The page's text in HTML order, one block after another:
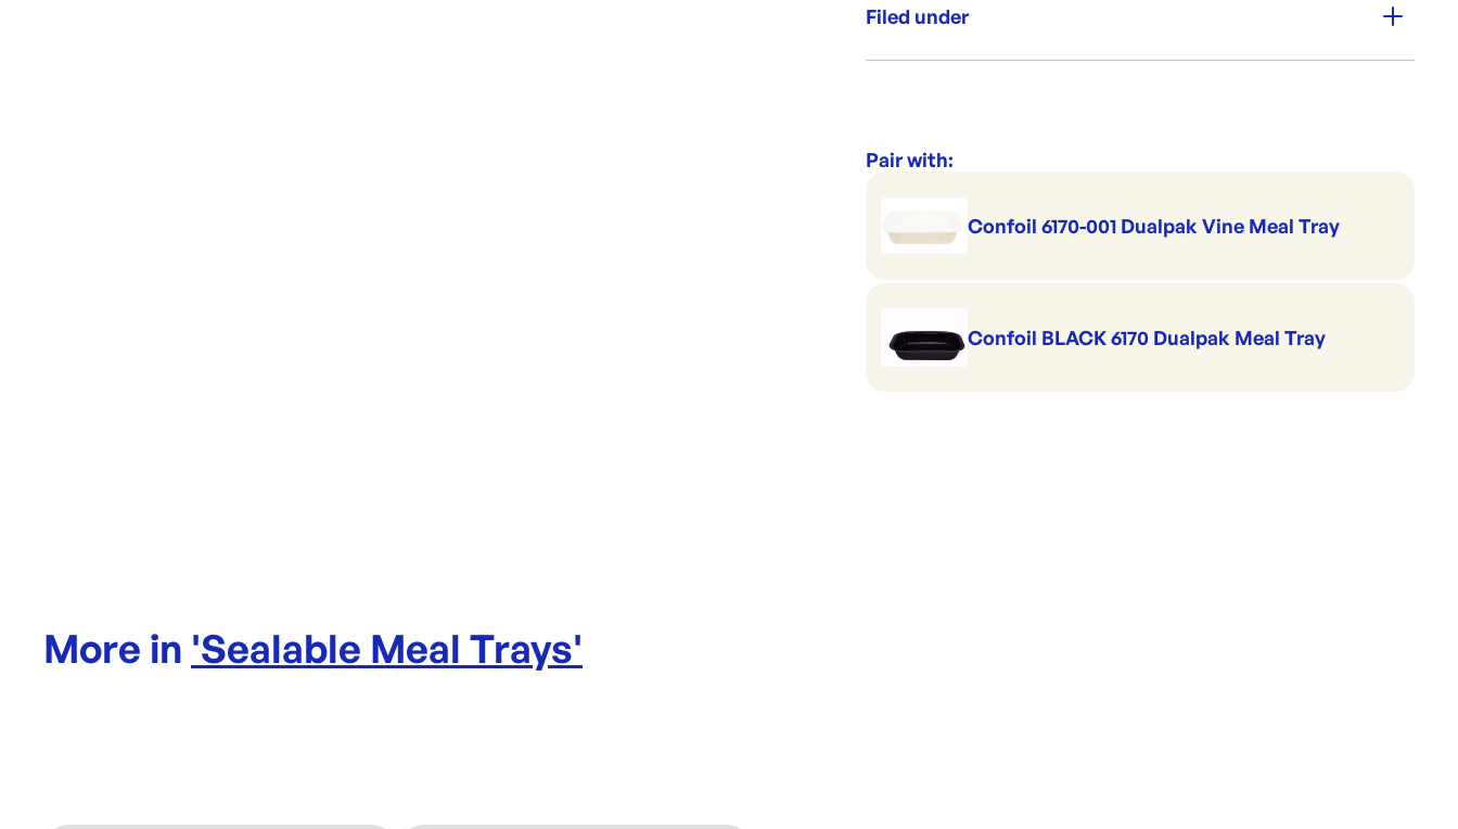
range of DualPak trays, providing a quick and effective way to protect
your food.
Filed under
Pair with:
Confoil 6170-001 Dualpak Vine Meal Tray
Confoil BLACK 6170 Dualpak Meal Tray
More in 'Sealable Meal Trays'